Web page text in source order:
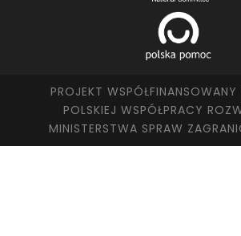
PROJEKT
POLSKIEJ WSPÓŁPRACY
MINISTERSTWA SPRAW